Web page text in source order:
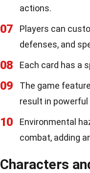
actions.
07
Players can
defenses, and
08 Each card has a
09
The game
result in
10
Environmental
combat, adding
Characters